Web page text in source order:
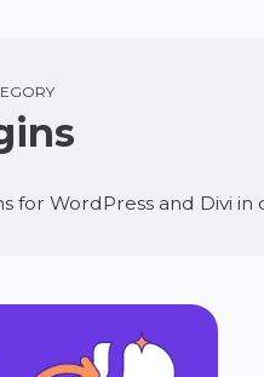
for WordPress and Divi